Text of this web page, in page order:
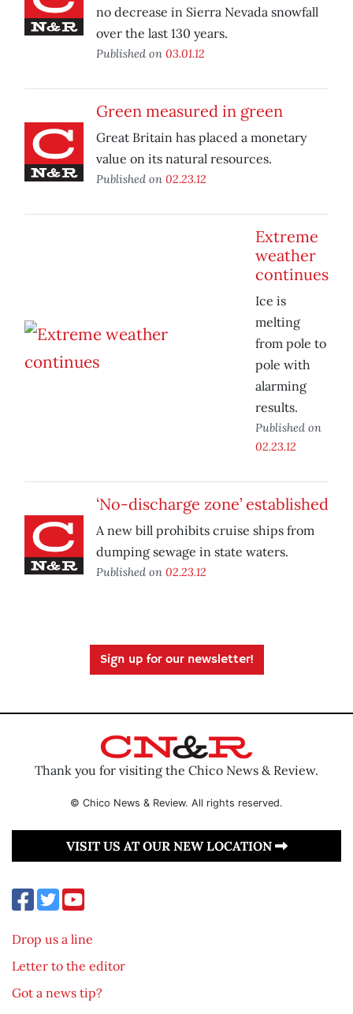
no decrease in Sierra Nevada snowfall
over the last 130 years.
Published on 03.01.12
Green measured in green
Great Britain has placed a monetary
value on its natural resources.
Published on 02.23.12
Extreme
weather
continues
Ice is
melting
from pole to
pole with
alarming
results.
Published on
02.23.12
‘No-discharge zone’ established
A new bill prohibits cruise ships from
dumping sewage in state waters.
Published on 02.23.12
Sign up for our newsletter!
Thank you for visiting the Chico News & Review.
© Chico News & Review. All rights reserved.
VISIT US AT OUR NEW LOCATION
Drop us a line
Letter to the editor
Got a news tip?